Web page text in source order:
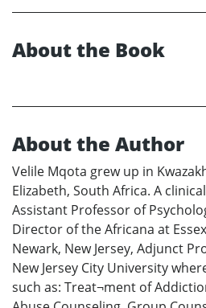
About the Book
About the Author
Velile Mqota grew up in
Elizabeth, South Africa. A
Assistant Professor of
Director of the Africana at
Newark, New Jersey, Adjunct
New Jersey City University
such as: Treat¬ment of